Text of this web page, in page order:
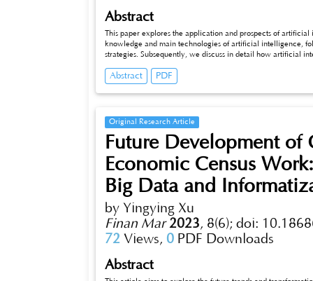
Abstract
This paper explores the application and prospects of artificial
knowledge and main technologies of artificial intelligence,
strategies. Subsequently, we discuss in detail how artificial
challenges and limitations faced by artificial intelligence in
intel_x005fligence in financial risk control and suggest
Abstract PDF
Original Research Article
Future Development of
Economic Census
Big Data and
by Yingying Xu
Finan Mar 2023, 8(6); doi:
72 Views, 0 PDF Downloads
Abstract